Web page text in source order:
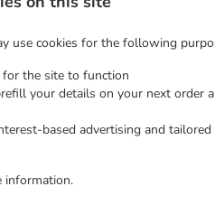
use cookies for the following
for the site to function
your details on your next order
based advertising and tailored
information.